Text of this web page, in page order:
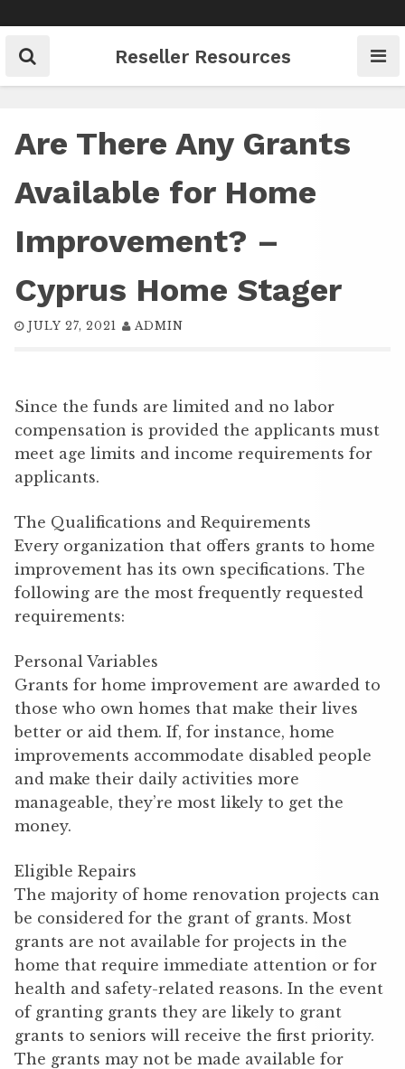
to
content
Reseller Resources
Are There Any Grants
Available for Home
Improvement? –
Cyprus Home Stager
JULY 27, 2021 ADMIN
Since the funds are limited and no labor
compensation is provided the applicants must
meet age limits and income requirements for
applicants.
The Qualifications and Requirements
Every organization that offers grants to home
improvement has its own specifications. The
following are the most frequently requested
requirements:
Personal Variables
Grants for home improvement are awarded to
those who own homes that make their lives
better or aid them. If, for instance, home
improvements accommodate disabled people
and make their daily activities more
manageable, they’re most likely to get the
money.
Eligible Repairs
The majority of home renovation projects can
be considered for the grant of grants. Most
grants are not available for projects in the
home that require immediate attention or for
health and safety-related reasons. In the event
of granting grants they are likely to grant
grants to seniors will receive the first priority.
The grants may not be made available for